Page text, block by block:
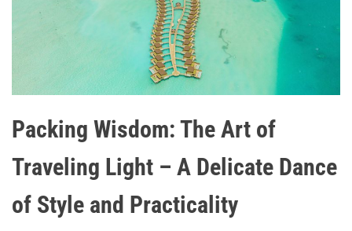
Packing Wisdom: The Art of
Traveling Light – A Delicate Dance
of Style and Practicality